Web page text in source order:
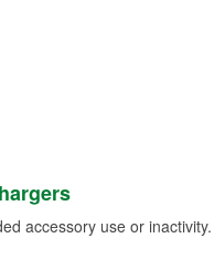
accessory use or inactivity.